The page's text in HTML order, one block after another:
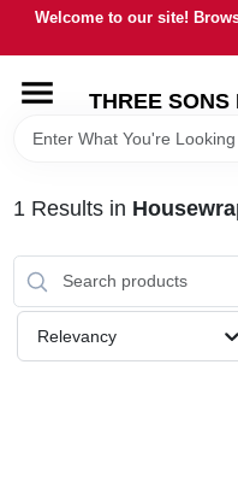
Skip
content
Welcome to our site!
THREE
HOME
RENTALS
1 Results in
Relevancy